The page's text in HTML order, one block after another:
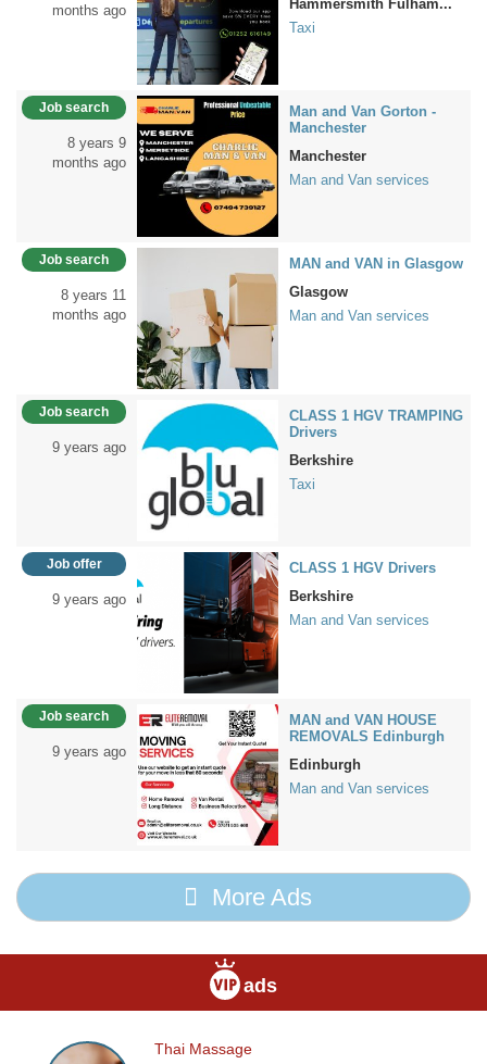
months ago
Hammersmith Fulham...
Taxi
Job search
8 years 9
months ago
Man and Van Gorton -
Manchester
Manchester
Man and Van services
Job search
8 years 11
months ago
MAN and VAN in Glasgow
Glasgow
Man and Van services
Job search
9 years ago
CLASS 1 HGV TRAMPING
Drivers
Berkshire
Taxi
Job offer
9 years ago
CLASS 1 HGV Drivers
Berkshire
Man and Van services
Job search
9 years ago
MAN and VAN HOUSE
REMOVALS Edinburgh
Edinburgh
Man and Van services
More Ads
ads
Thai
Thai Massage